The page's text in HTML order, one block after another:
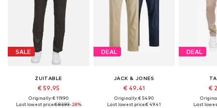
SALE
ZUITABLE
€ 59.95
Originally: € 119.90
Last lowest price:€ 83.93-28%
DEAL
JACK & JONES
€ 49.41
Originally: € 54.90
Last lowest price:€ 49.41
DEAL
€
Last